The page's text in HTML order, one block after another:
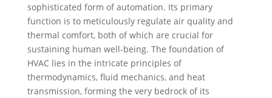
sophisticated form of automation. Its primary
function is to meticulously regulate air quality and
thermal comfort, both of which are crucial for
sustaining human well-being. The foundation of
HVAC lies in the intricate principles of
thermodynamics, fluid mechanics, and heat
transmission, forming the very bedrock of its